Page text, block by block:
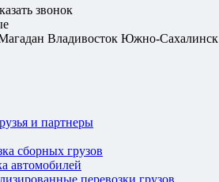
звонок
Владивосток Южно-Сахалинск
и партнеры
сборных грузов
автомобилей
перевозки грузов